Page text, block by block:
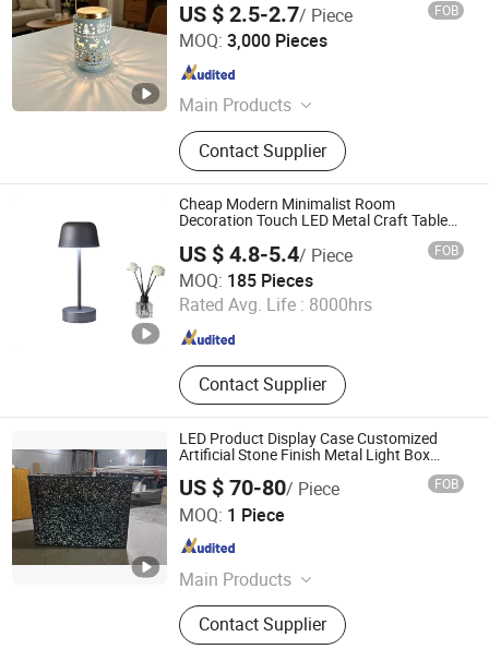
US $ 2.5-2.7/ Piece FOB
MOQ: 3,000 Pieces
Main Products
LED Lights, Table Lamp, Night Light,
Solar Garden Light, LED Sensor
Light, LED String Light, Decorative
Light, LED Work Light, Camping
Lantern, LED Candle
Contact Supplier
Ningbo Qingyang Import and Export Co., Ltd.
Zhejiang , China
Cheap Modern Minimalist Room
Decoration Touch LED Metal Craft Table
US $ 4.8-5.4/ Piece FOB
MOQ: 185 Pieces
Rated Avg. Life : 8000hrs
Contact Supplier
GOOD SELLER CO., LTD.
Zhejiang , China Since 2010
LED Product Display Case Customized
Artificial Stone Finish Metal Light Box
US $ 70-80/ Piece FOB
MOQ: 1 Piece
Main Products
Light Box, Sign Board, LED Sign,
Display Rack, Sign, Letter Sign, LED
Contact Supplier
GUANGZHOU BLANC SIGN CO LTD
Guangdong , China